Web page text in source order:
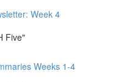
Week 4
Five"
Weeks 1-4